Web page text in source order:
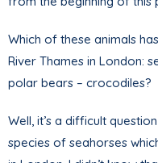
Which of these animals
River Thames in London:
polar bears – crocodiles?
Well, it’s a difficult
species of seahorses